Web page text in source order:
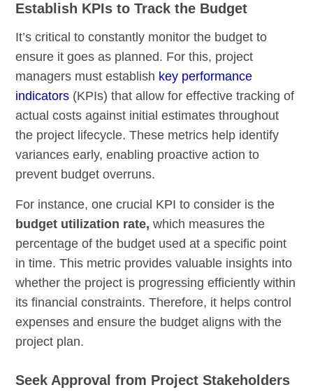
Establish KPIs to Track the Budget
It’s critical to constantly monitor the budget to
ensure it goes as planned. For this, project
managers must establish key performance
indicators (KPIs) that allow for effective tracking of
actual costs against initial estimates throughout
the project lifecycle. These metrics help identify
variances early, enabling proactive action to
prevent budget overruns.
For instance, one crucial KPI to consider is the
budget utilization rate, which measures the
percentage of the budget used at a specific point
in time. This metric provides valuable insights into
whether the project is progressing efficiently within
its financial constraints. Therefore, it helps control
expenses and ensure the budget aligns with the
project plan.
Seek Approval from Project Stakeholders